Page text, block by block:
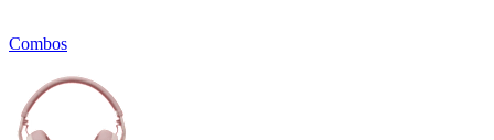
Combos